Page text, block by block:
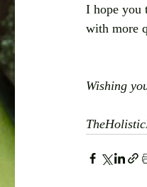
I hope you
with more
Wishing